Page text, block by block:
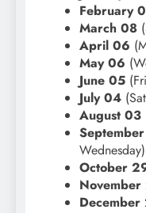
February
March 08
April 06
May 06
June 05
July 04
August 03
Wednesday)
October
December